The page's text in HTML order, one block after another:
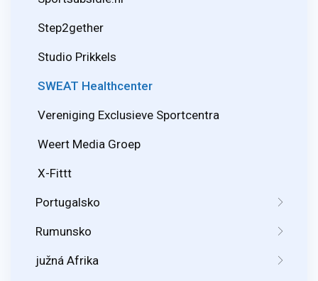
Step2gether
Studio Prikkels
SWEAT Healthcenter
Vereniging Exclusieve Sportcentra
Weert Media Groep
X-Fittt
Portugalsko
Rumunsko
južná Afrika